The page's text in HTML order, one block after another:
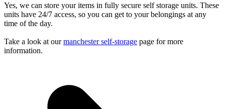
Yes, we can store your items in fully secure self storage units. These
units have 24/7 access, so you can get to your belongings at any
time of the day.
Take a look at ourmanchester self-storage page for more
information.